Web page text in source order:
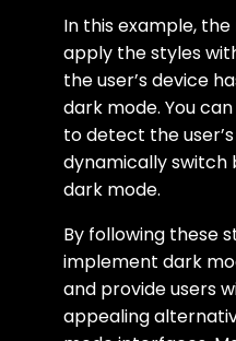
In this example,
apply the styles
the user’s device
dark mode. You
to detect the
dynamically switch
dark mode.
By following these
implement dark
and provide users
appealing